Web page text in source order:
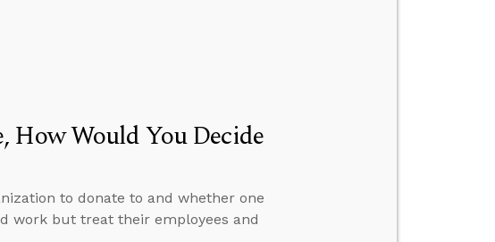
How Would You Decide
to donate to and whether one
work but treat their employees and